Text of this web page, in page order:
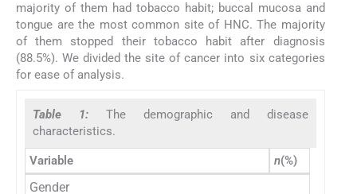
majority of them had tobacco habit; buccal mucosa and
tongue are the most common site of HNC. The majority
of them stopped their tobacco habit after diagnosis
(88.5%). We divided the site of cancer into six categories
for ease of analysis.
Table 1: The demographic and disease
characteristics.
Variable n(%)
Gender